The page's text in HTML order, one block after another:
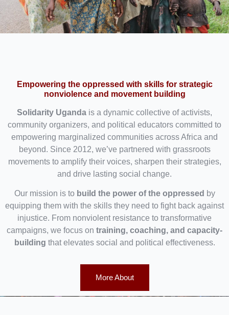
Empowering the oppressed with skills for strategic
nonviolence and movement building
Solidarity Uganda is a dynamic collective of activists,
community organizers, and political educators committed to
empowering marginalized communities across Africa and
beyond. Since 2012, we’ve partnered with grassroots
movements to amplify their voices, sharpen their strategies,
and drive lasting social change.
Our mission is to build the power of the oppressed by
equipping them with the skills they need to fight back against
injustice. From nonviolent resistance to transformative
campaigns, we focus on training, coaching, and capacity-
building that elevates social and political effectiveness.
More About